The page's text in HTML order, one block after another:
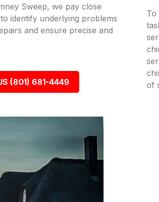
Sweep, we pay close
identify underlying problems
and ensure precise and
(801) 681-4449
To
of